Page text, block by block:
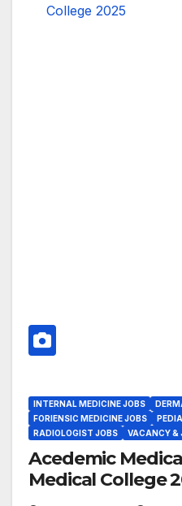
INTERNAL MEDICINE JOBS
FORIENSIC MEDICINE JOBS
RADIOLOGIST JOBS
VACANCY &
Acedemic
Medical College